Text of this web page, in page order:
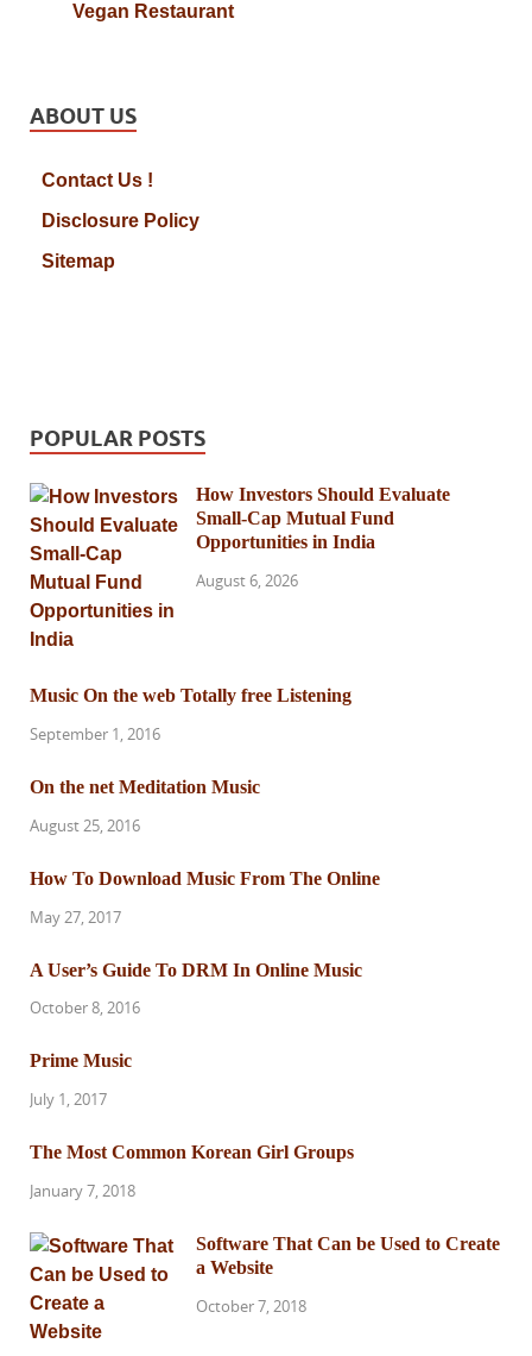
Vegan Restaurant
ABOUT US
Contact Us !
Disclosure Policy
Sitemap
POPULAR POSTS
How Investors Should Evaluate
Small-Cap Mutual Fund
Opportunities in India
August 6, 2026
Music On the web Totally free Listening
September 1, 2016
On the net Meditation Music
August 25, 2016
How To Download Music From The Online
May 27, 2017
A User’s Guide To DRM In Online Music
October 8, 2016
Prime Music
July 1, 2017
The Most Common Korean Girl Groups
January 7, 2018
Software That Can be Used to Create
a Website
October 7, 2018